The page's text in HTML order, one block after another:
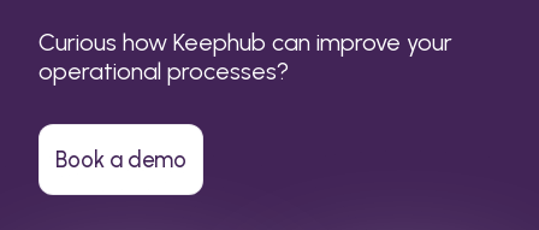
Curious how Keephub can improve your
operational processes?
Book a demo